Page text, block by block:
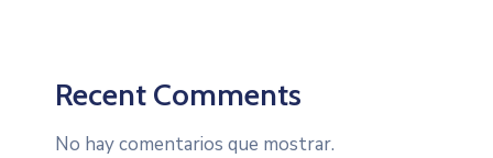
Recent Comments
No hay comentarios que mostrar.